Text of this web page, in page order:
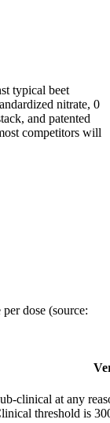
typical beet
nitrate, 0
and patented
competitors will
dose (source:
clinical at any
threshold is